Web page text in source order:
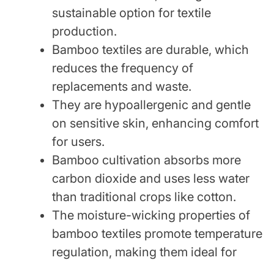
sustainable option for textile
production.
Bamboo textiles are durable, which
reduces the frequency of
replacements and waste.
They are hypoallergenic and gentle
on sensitive skin, enhancing comfort
for users.
Bamboo cultivation absorbs more
carbon dioxide and uses less water
than traditional crops like cotton.
The moisture-wicking properties of
bamboo textiles promote temperature
regulation, making them ideal for